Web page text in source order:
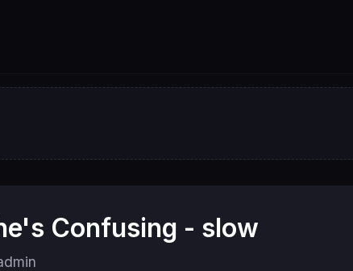
Confusing - slow